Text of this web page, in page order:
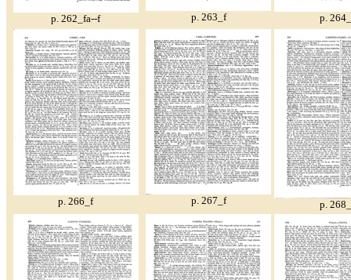
p. 262_fa--f p. 263_f p.
p. 266_f p. 267_f p.